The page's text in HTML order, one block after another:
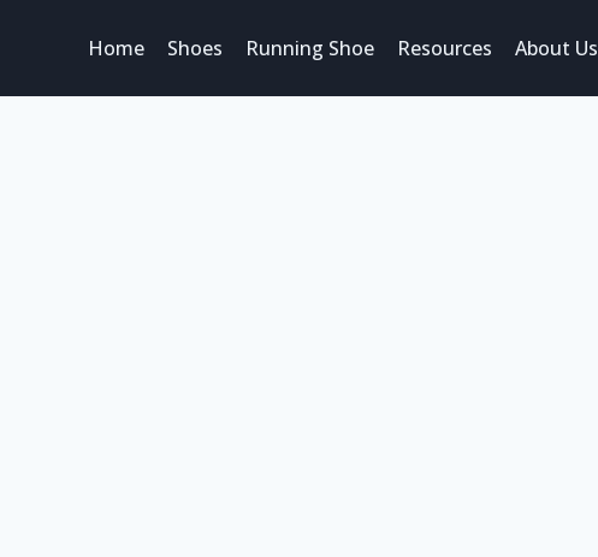
Home Shoes Running Shoe Resources About Us